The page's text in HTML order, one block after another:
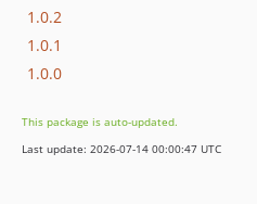
1.0.2
1.0.1
1.0.0
This package is auto-updated.
Last update: 2026-07-14 00:00:47 UTC